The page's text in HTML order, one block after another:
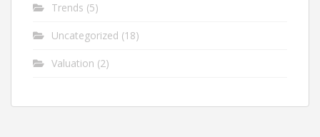
Trends (5)
Uncategorized (18)
Valuation (2)